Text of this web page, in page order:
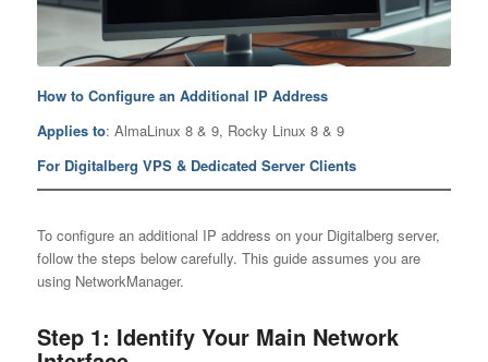
How to Configure an Additional IP Address
Applies to: AlmaLinux 8 & 9, Rocky Linux 8 & 9
For Digitalberg VPS & Dedicated Server Clients
To configure an additional IP address on your Digitalberg server,
follow the steps below carefully. This guide assumes you are
using NetworkManager.
Step 1: Identify Your Main Network